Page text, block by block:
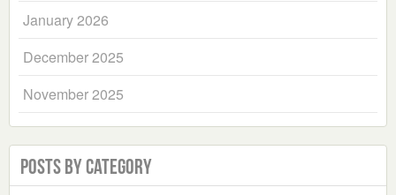
January 2026
December 2025
November 2025
Posts by Category